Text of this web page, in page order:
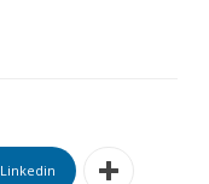
Linkedin